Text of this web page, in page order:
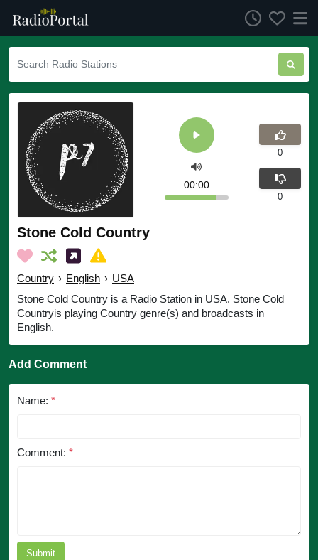
Stone Cold Country
Country › English › USA
Stone Cold Country is a Radio Station in USA. Stone Cold
Countryis playing Country genre(s) and broadcasts in
English.
00:00
0
0
Add Comment
Name: *
Comment: *
Submit